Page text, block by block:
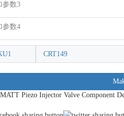
参数3
参数4
CRT149
Piezo Injector Valve Component